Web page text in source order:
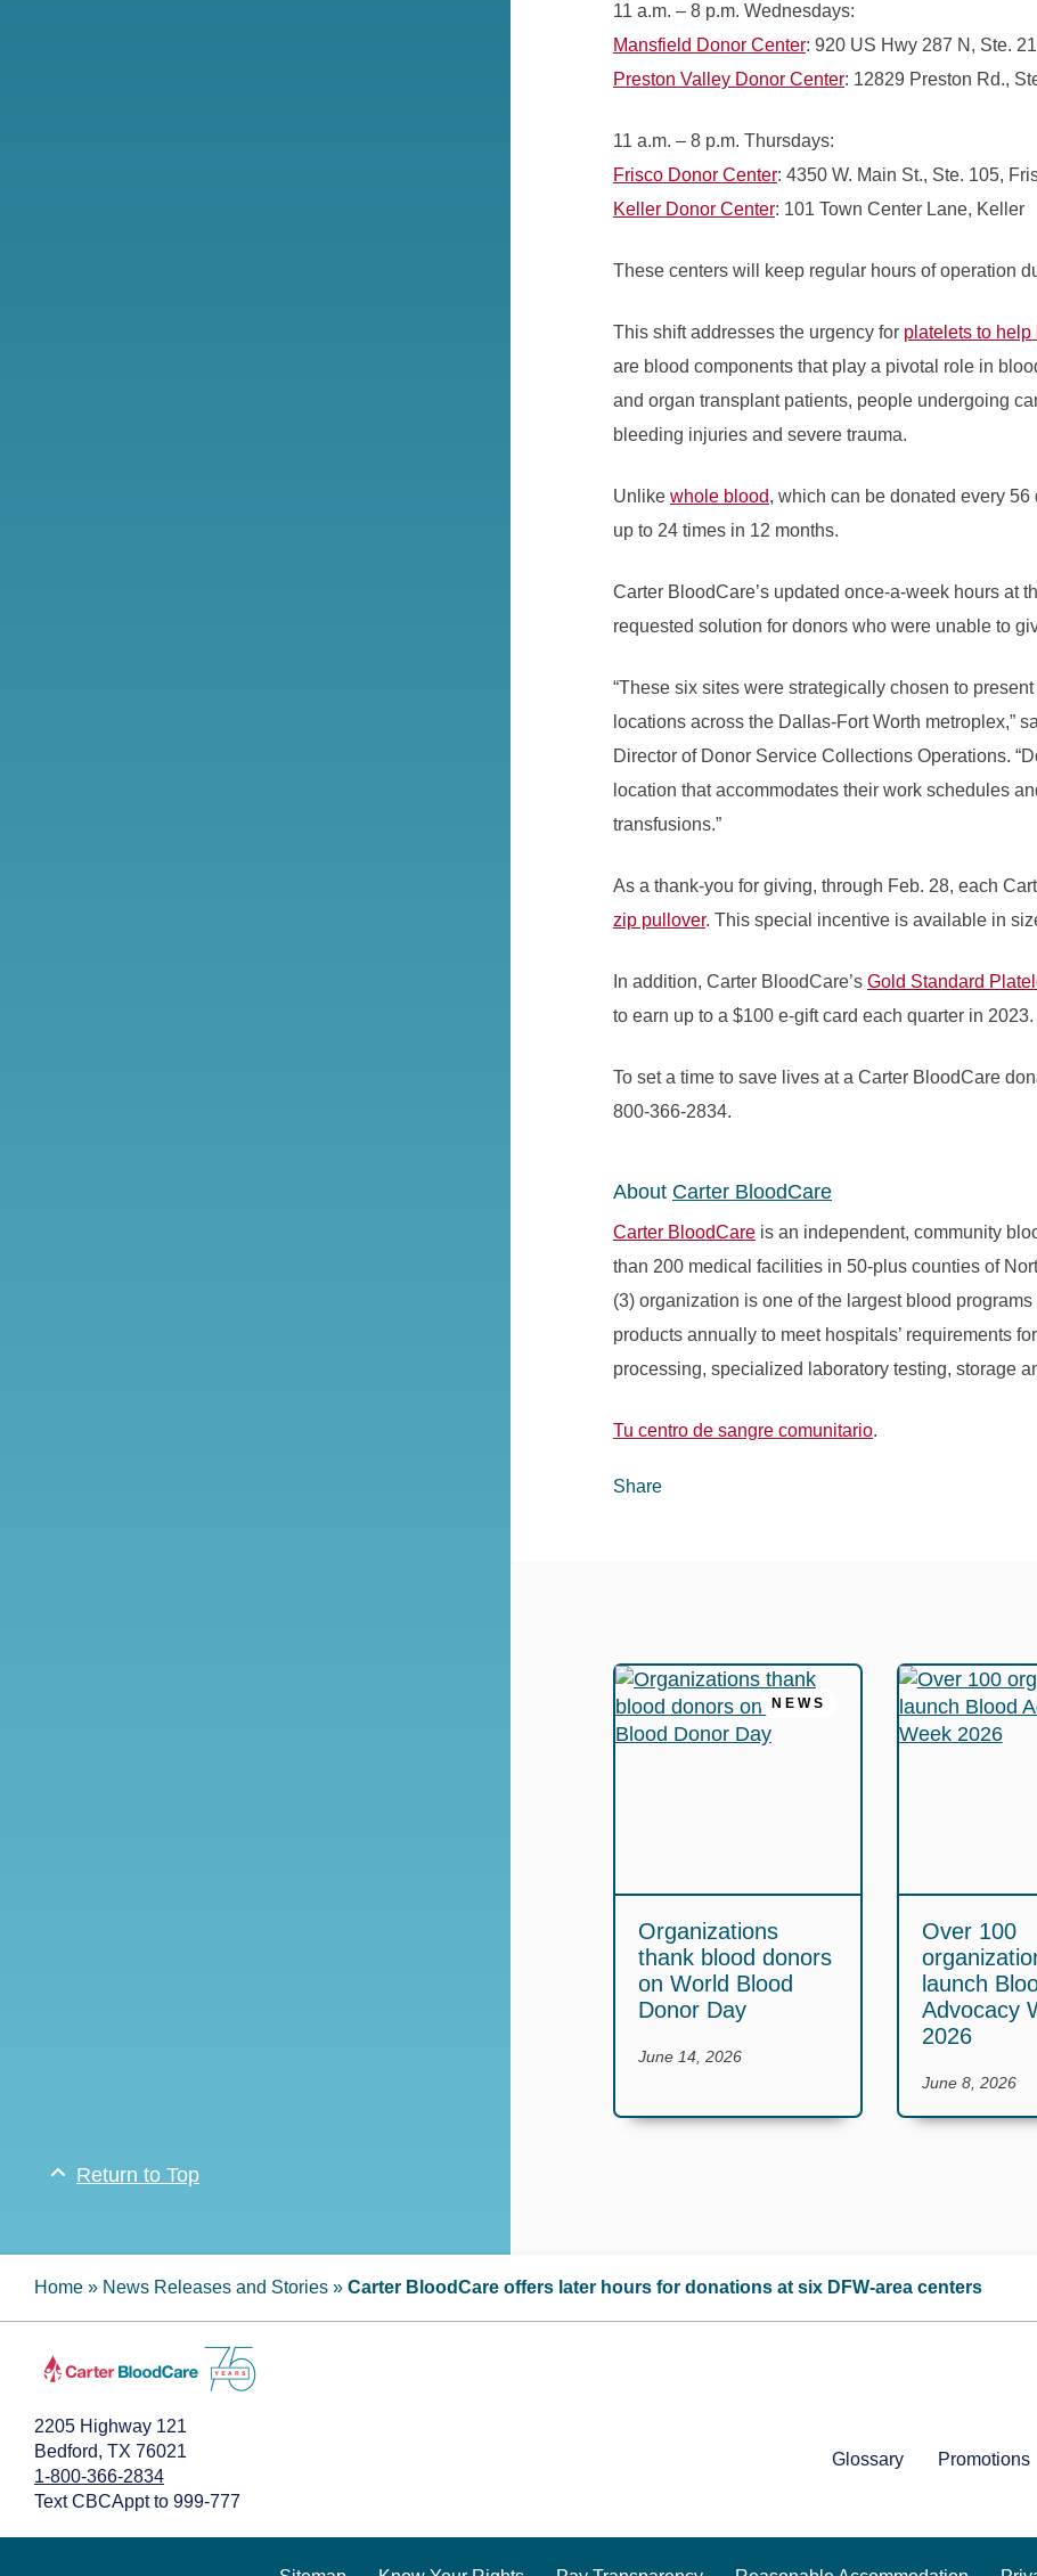
Return to Top
11 a.m. – 8 p.m. Wednesdays:
Mansfield Donor Center: 920 US Hwy 287 N, Ste.
Preston Valley Donor Center: 12829 Preston Rd.,
11 a.m. – 8 p.m. Thursdays:
Frisco Donor Center: 4350 W. Main St., Ste. 105,
Keller Donor Center: 101 Town Center Lane, Keller
These centers will keep regular hours of operation
This shift addresses the urgency for platelets to
are blood components that play a pivotal role in
and organ transplant patients, people undergoing
bleeding injuries and severe trauma.
Unlike whole blood, which can be donated every
up to 24 times in 12 months.
Carter BloodCare’s updated once-a-week hours at
requested solution for donors who were unable to
“These six sites were strategically chosen to
locations across the Dallas-Fort Worth metroplex,”
Director of Donor Service Collections Operations.
location that accommodates their work schedules
transfusions.”
As a thank-you for giving, through Feb. 28, each
zip pullover. This special incentive is available in
In addition, Carter BloodCare’s Gold Standard
to earn up to a $100 e-gift card each quarter in
To set a time to save lives at a Carter BloodCare
800-366-2834.
About Carter BloodCare
Carter BloodCare is an independent, community
than 200 medical facilities in 50-plus counties of
(3) organization is one of the largest blood
products annually to meet hospitals’ requirements
processing, specialized laboratory testing, storage
Tu centro de sangre comunitario.
Share
NEWS
Organizations
thank blood donors
on World Blood
Donor Day
June 14, 2026
Over 100
launch
Advocacy
2026
June 8, 2026
Home » News Releases and Stories » Carter BloodCare offers later hours for donations at six DFW-area centers
2205 Highway 121
Bedford, TX 76021
1-800-366-2834
Text CBCAppt to 999-777
Glossary Promotions